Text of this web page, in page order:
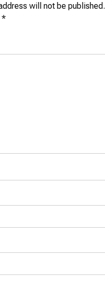
will not be published.
*